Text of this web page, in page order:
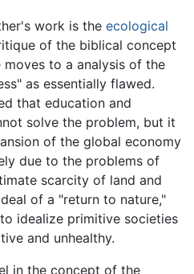
work is the ecological
of the biblical concept
moves to a analysis of the
as essentially flawed.
that education and
solve the problem, but it
of the global economy
due to the problems of
scarcity of land and
of a "return to nature,"
idealize primitive societies
and unhealthy.
in the concept of the